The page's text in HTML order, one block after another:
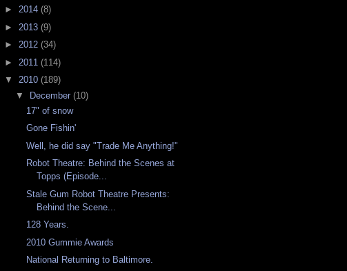
► 2014 (8)
► 2013 (9)
► 2012 (34)
► 2011 (114)
▼ 2010 (189)
▼ December (10)
17" of snow
Gone Fishin'
Well, he did say "Trade Me Anything!"
Robot Theatre: Behind the Scenes at
Topps (Episode...
Stale Gum Robot Theatre Presents:
Behind the Scene...
128 Years.
2010 Gummie Awards
National Returning to Baltimore.